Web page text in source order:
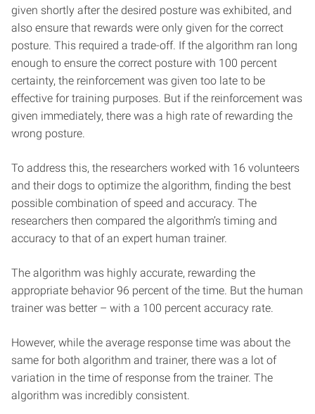
given shortly after the desired posture was exhibited, and
also ensure that rewards were only given for the correct
posture. This required a trade-off. If the algorithm ran long
enough to ensure the correct posture with 100 percent
certainty, the reinforcement was given too late to be
effective for training purposes. But if the reinforcement was
given immediately, there was a high rate of rewarding the
wrong posture.
To address this, the researchers worked with 16 volunteers
and their dogs to optimize the algorithm, finding the best
possible combination of speed and accuracy. The
researchers then compared the algorithm’s timing and
accuracy to that of an expert human trainer.
The algorithm was highly accurate, rewarding the
appropriate behavior 96 percent of the time. But the human
trainer was better – with a 100 percent accuracy rate.
However, while the average response time was about the
same for both algorithm and trainer, there was a lot of
variation in the time of response from the trainer. The
algorithm was incredibly consistent.